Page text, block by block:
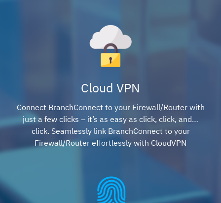
Cloud VPN
Connect BranchConnect to your Firewall/Router with
just a few clicks – it’s as easy as click, click, and…
click. Seamlessly link BranchConnect to your
Firewall/Router effortlessly with CloudVPN